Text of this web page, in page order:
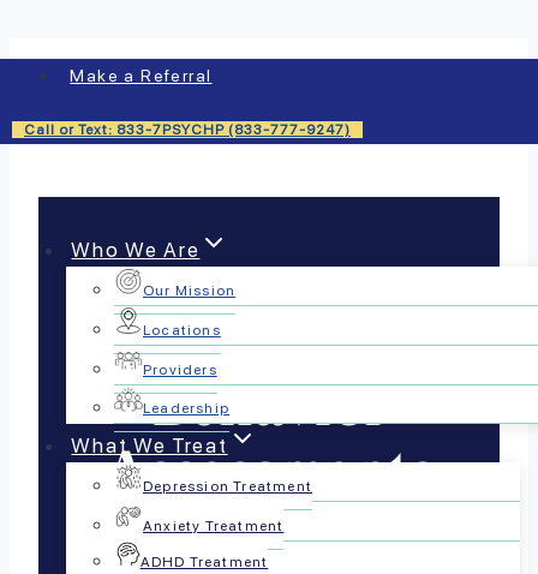
Skip
content
Make a Referral
Call or Text: 833-7PSYCHP (833-777-9247)
Who We Are
Our Mission
Locations
Providers
Leadership
What We Treat
Depression Treatment
Anxiety Treatment
ADHD Treatment
Functional
Behavior
Assessments
(FBAs)